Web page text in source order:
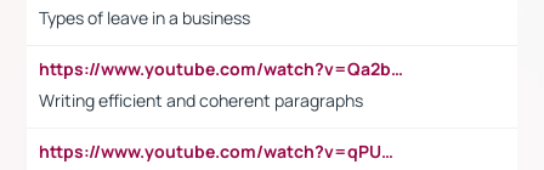
Types of leave in a business
https://www.youtube.com/watch?v=Qa2btnwJqzs&list=PLeVxAnFsasIqIc8b03kHA3tw-xfIwgO2M
Writing efficient and coherent paragraphs
https://www.youtube.com/watch?v=qPU0Bv1IsG8